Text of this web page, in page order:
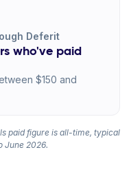
Deferit
who've paid
$150 and
paid figure is all-time, typical
June 2026.